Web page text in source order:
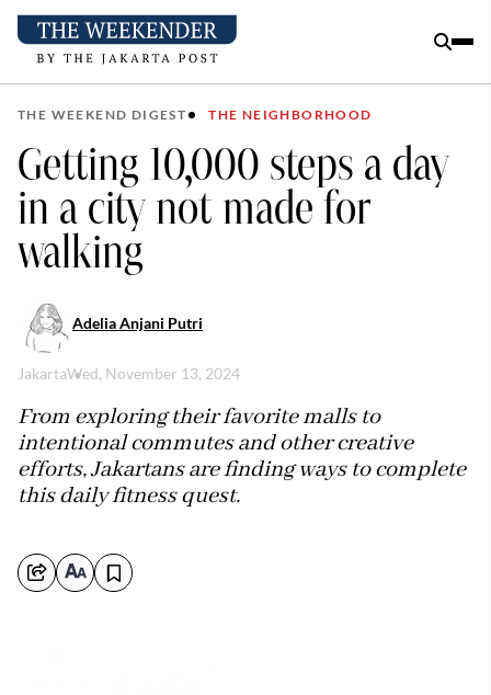
THE WEEKEND DIGEST THE NEIGHBORHOOD
Getting 10,000 steps a day
in a city not made for
walking
Adelia Anjani Putri
JakartaWed, November 13, 2024
From exploring their favorite malls to
intentional commutes and other creative
efforts, Jakartans are finding ways to complete
this daily fitness quest.